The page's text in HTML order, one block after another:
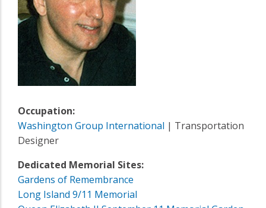
Occupation:
Washington Group International | Transportation
Designer
Dedicated Memorial Sites:
Gardens of Remembrance
Long Island 9/11 Memorial